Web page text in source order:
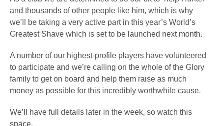
and thousands of other people like him, which is why
we’ll be taking a very active part in this year’s World’s
Greatest Shave which is set to be launched next month.
A number of our highest-profile players have volunteered
to participate and we’re calling on the whole of the Glory
family to get on board and help them raise as much
money as possible for this incredibly worthwhile cause.
We’ll have full details later in the week, so watch this
space.